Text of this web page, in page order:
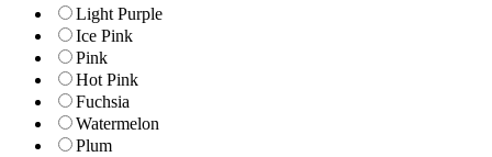
Light Purple
Ice Pink
Pink
Hot Pink
Fuchsia
Watermelon
Plum